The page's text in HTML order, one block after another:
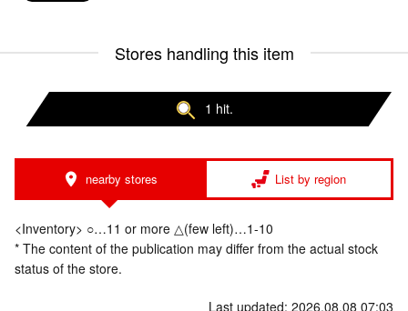
Stores handling this item
1 hit.
nearby stores List by region
<Inventory> ○…11 or more △(few left)…1-10
* The content of the publication may differ from the actual stock
status of the store.
Last updated: 2026.08.08 07:03